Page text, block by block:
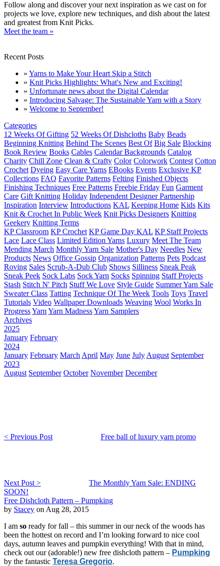
Follow along and discover your next inspiration as we cast on for
projects we love, explore new techniques, and dish about the latest
and greatest from Knit Picks.
Meet the team »
Recent Posts
» Yarns to Make Your Heart Skip a Stitch
» Knit Picks Highlights: What's New and Exciting!
» Unfortunate news about the Digital Calendar
» Introducing Salvage: The Sustainable Yarn with a Story
» Welcome to September!
Categories
12 Weeks Of Gifting 52 Weeks Of Dishcloths Baby Beads
Beginning Knitting Behind The Scenes Best Of Big Sale Blocking
Book Review Books Cables Calendar Backgrounds Catalog
Charity Chill Zone Clean & Crafty Color Colorwork Contest Cotton
Crochet Dyeing Easy Care Yarns EBooks Events Exclusive KP
Collections FAQ Favorite Patterns Felting Finished Objects
Finishing Techniques Free Patterns Freebie Friday Fun Garment
Care Gift Knitting Holiday Independent Designer Partnership
Inspiration Interview Introductions KAL Keeping Home Kids Kits
Knit & Crochet In Public Week Knit Picks Designers Knitting
Geekery Knitting Terms
KP Classroom KP Crochet KP Game Day KAL KP Staff Projects
Lace Lace Class Limited Edition Yarns Luxury Meet The Team
Mending March Monthly Yarn Sale Mother's Day Needles New
Products News Office Gossip Organization Patterns Pets Podcast
Roving Sales Scrub-A-Dub Club Shows Silliness Sneak Peak
Sneak Peek Sock Labs Sock Yarn Socks Spinning Staff Projects
Stash Stitch N' Pitch Stuff We Love Style Guide Summer Yarn Sale
Sweater Class Tatting Technique Of The Week Tools Toys Travel
Tutorials Video Wallpaper Downloads Weaving Wool Works In
ProgressYarn Yarn MadnessYarn Samplers
Archives
2025
January February
2024
January February March April May June July August September
2023
August September October November December
< Previous Post Free ball of luxury yarn promo
Next Post >
The Monthly Yarn Sale: ENDING
SOON!
Free Dishcloth Pattern – Pumpking
by Stacey on Aug 28, 2015
I am so ready for fall – this summer in our neck of the woods has
been the hottest on record and I’m looking forward to nice cool
days, autumn leaves and pumpkin everything! With that in mind,
check out our (adorable!) new free dishcloth pattern – Pumpking
by the fantastic Teresa Gregorio.